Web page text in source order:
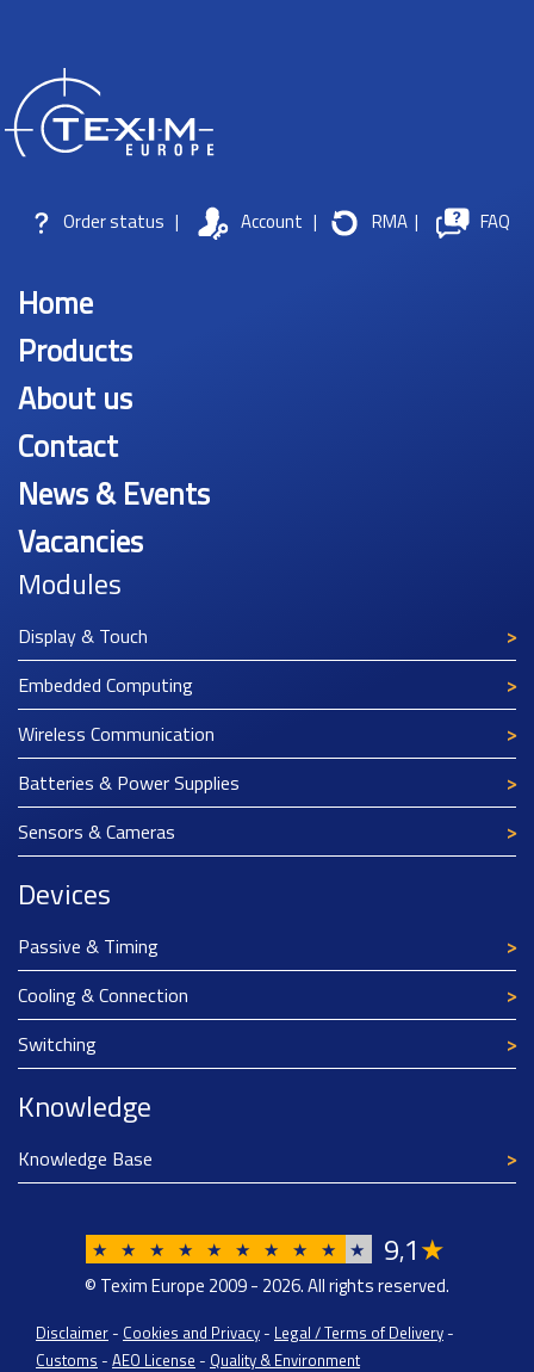
Order status | Account | RMA | FAQ
Home
Products
About us
Contact
News & Events
Vacancies
Modules
Display & Touch
Embedded Computing
Wireless Communication
Batteries & Power Supplies
Sensors & Cameras
Devices
Passive & Timing
Cooling & Connection
Switching
Knowledge
Knowledge Base
★ ★ ★ ★ ★ ★ ★ ★ ★ ★ 9,1★
© Texim Europe 2009 - 2026. All rights reserved.
Disclaimer - Cookies and Privacy - Legal / Terms of Delivery -
Customs - AEO License - Quality & Environment